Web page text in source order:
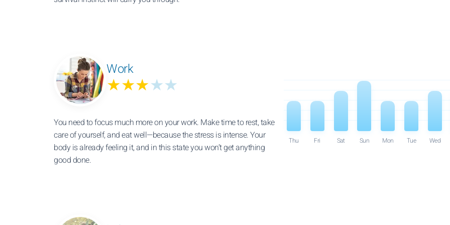
Work
★★★★★
You need to focus much more on your work. Make time to rest, take
care of yourself, and eat well—because the stress is intense. Your
body is already feeling it, and in this state you won’t get anything
good done.
Thu Fri Sat Sun Mon Tue Wed